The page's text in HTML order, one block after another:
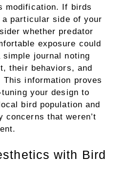
modification. If birds
particular side of your
whether predator
exposure could
journal noting
their behaviors, and
information proves
your design to
bird population and
concerns that weren’t
with Bird